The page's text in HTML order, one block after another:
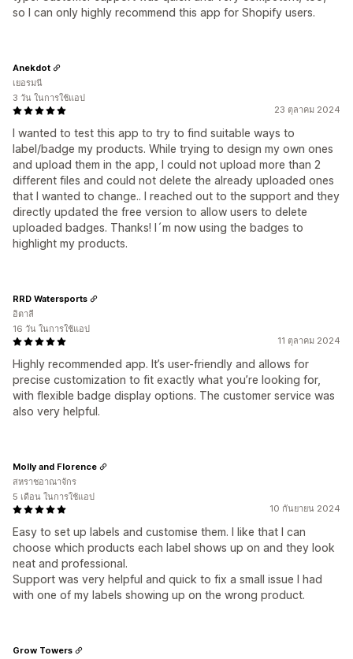
so I can only highly recommend this app for Shopify users.
23 ตุลาคม 2024
I wanted to test this app to try to find suitable ways to
label/badge my products. While trying to design my own ones
and upload them in the app, I could not upload more than 2
different files and could not delete the already uploaded ones
that I wanted to change.. I reached out to the support and they
directly updated the free version to allow users to delete
uploaded badges. Thanks! I´m now using the badges to
highlight my products.
Anekdot
เยอรมนี
3 วัน ในการใช้แอป
11 ตุลาคม 2024
Highly recommended app. It’s user-friendly and allows for
precise customization to fit exactly what you’re looking for,
with flexible badge display options. The customer service was
also very helpful.
RRD Watersports
อิตาลี
16 วัน ในการใช้แอป
10 กันยายน 2024
Easy to set up labels and customise them. I like that I can
choose which products each label shows up on and they look
neat and professional.
Support was very helpful and quick to fix a small issue I had
with one of my labels showing up on the wrong product.
Molly and Florence
สหราชอาณาจักร
5 เดือน ในการใช้แอป
Grow Towers